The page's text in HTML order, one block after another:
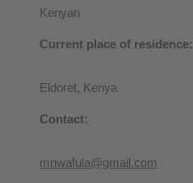
Kenyan
Current place of residence:
Eldoret, Kenya
Contact:
mnwafula@gmail.com